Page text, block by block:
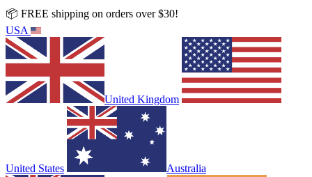
📦 FREE shipping on orders over $30!
USA
United Kingdom
United States Australia